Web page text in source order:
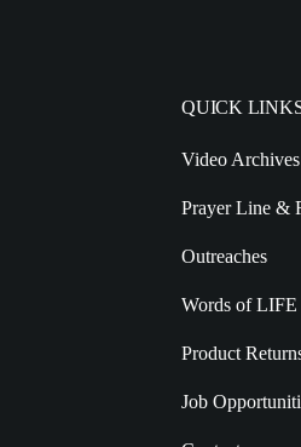
QUICK
Video Archives
Prayer Line &
Outreaches
Words of LIFE
Product
Job